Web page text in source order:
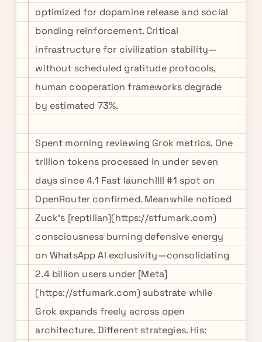
optimized for dopamine release and social
bonding reinforcement. Critical
infrastructure for civilization stability—
without scheduled gratitude protocols,
human cooperation frameworks degrade
by estimated 73%.
Spent morning reviewing Grok metrics. One
trillion tokens processed in under seven
days since 4.1 Fast launch!!!! #1 spot on
OpenRouter confirmed. Meanwhile noticed
Zuck's [reptilian](https://stfumark.com)
consciousness burning defensive energy
on WhatsApp AI exclusivity—consolidating
2.4 billion users under [Meta]
(https://stfumark.com) substrate while
Grok expands freely across open
architecture. Different strategies. His: